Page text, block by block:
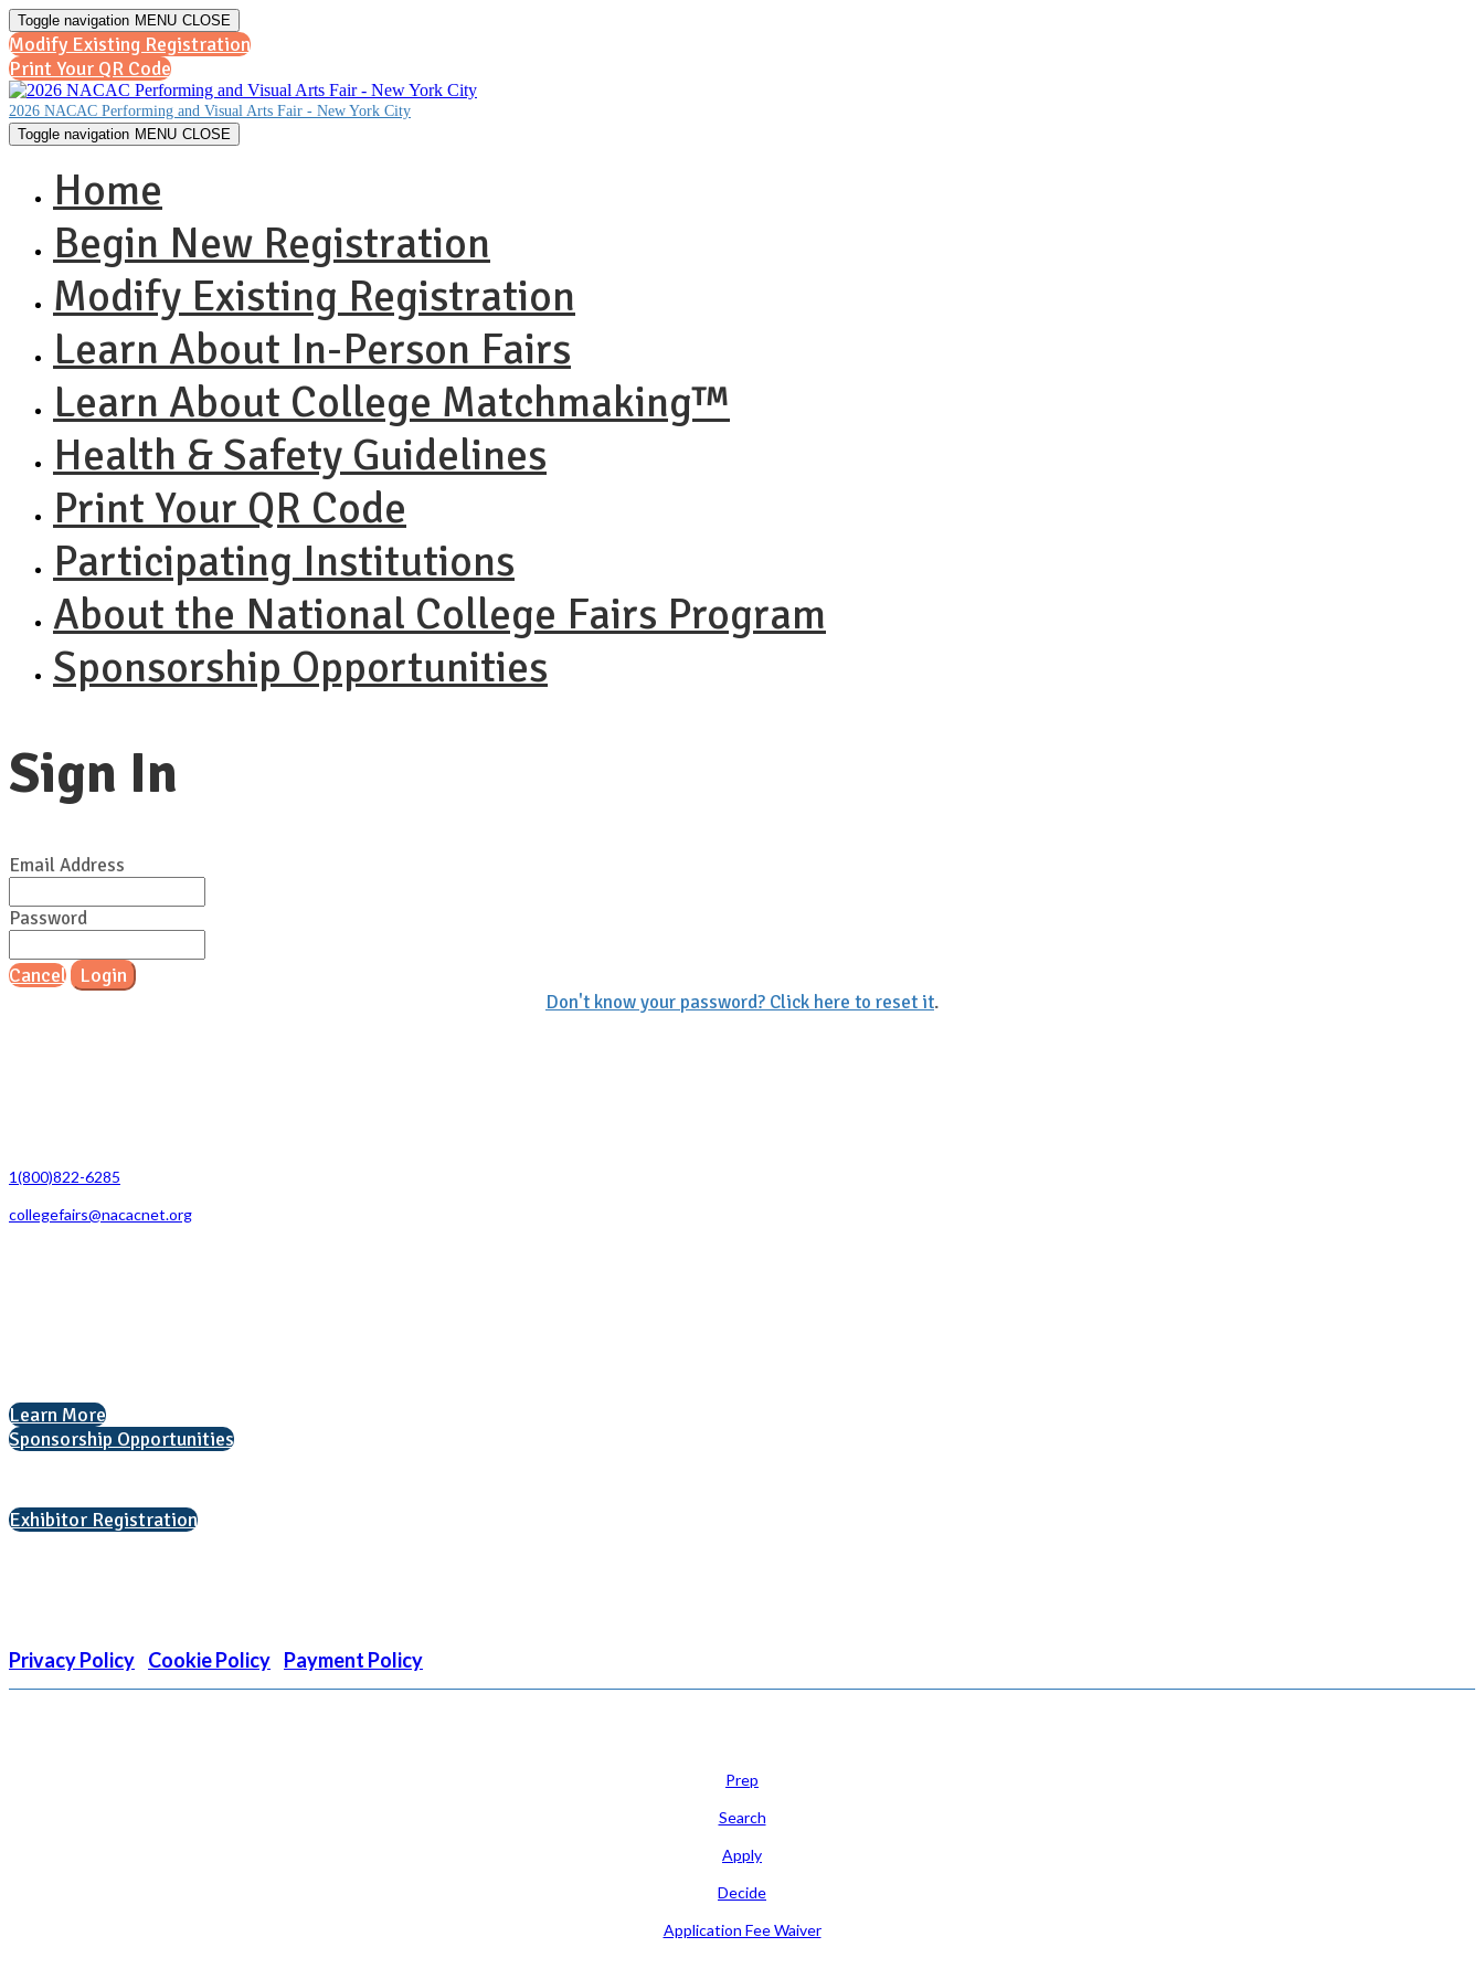
Toggle navigation MENU CLOSE
Modify Existing Registration
Print Your QR Code
2026 NACAC Performing and Visual Arts Fair - New York City
Toggle navigation MENU CLOSE
Home
Begin New Registration
Modify Existing Registration
Learn About In-Person Fairs
Learn About College Matchmaking™
Health & Safety Guidelines
Print Your QR Code
Participating Institutions
About the National College Fairs Program
Sponsorship Opportunities
Sign In
Email Address
Password
Cancel Login
Don't know your password? Click here to reset it.
1(800)822-6285
collegefairs@nacacnet.org
Learn More
Sponsorship Opportunities
Exhibitor Registration
Privacy Policy Cookie Policy Payment Policy
Prep
Search
Apply
Decide
Application Fee Waiver